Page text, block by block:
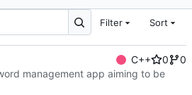
Filter Sort
C++ 0
0
management app aiming to be